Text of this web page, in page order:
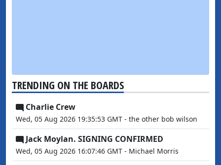
TRENDING ON THE BOARDS
Charlie Crew
Wed, 05 Aug 2026 19:35:53 GMT - the other bob wilson
Jack Moylan. SIGNING CONFIRMED
Wed, 05 Aug 2026 16:07:46 GMT - Michael Morris